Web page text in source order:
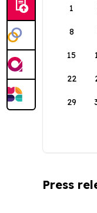
1
8
15
22
29
Press